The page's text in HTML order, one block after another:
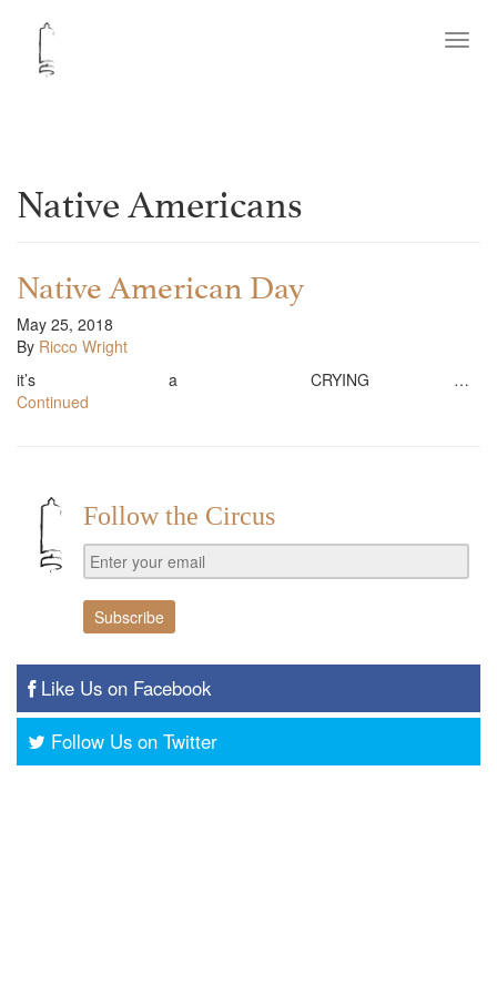
Native Americans
Native American Day
May 25, 2018
By Ricco Wright
it’s a CRYING …
Continued
Follow the Circus
Like Us on Facebook
Follow Us on Twitter